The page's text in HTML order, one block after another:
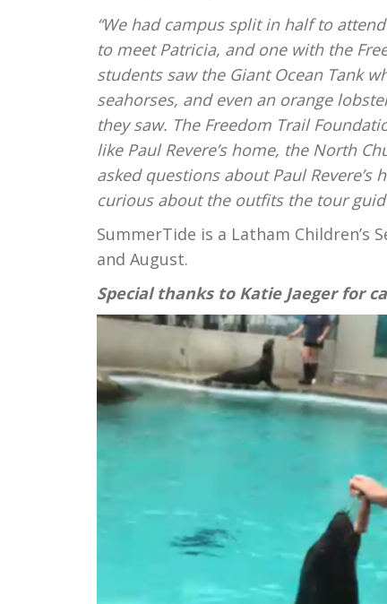
“We had campus split in half to
to meet Patricia, and one with the
students saw the Giant Ocean Tank
seahorses, and even an orange
they saw. The Freedom Trail
like Paul Revere’s home, the North
asked questions about Paul
curious about the outfits the tour
SummerTide is a Latham Children’s
and August.
Special thanks to Katie Jaeger for